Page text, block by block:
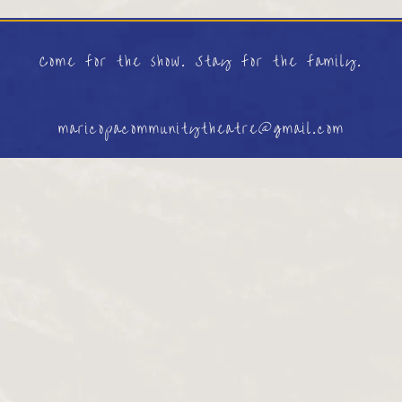
Come for the show. Stay for the family.
maricopacommunitytheatre@gmail.com